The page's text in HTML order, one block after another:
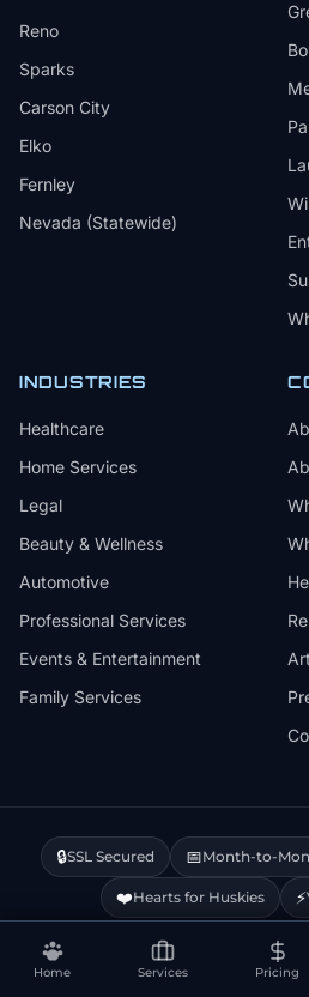
Home Services Pricing
Reno
Sparks
Carson City
Elko
Fernley
Nevada (Statewide)
INDUSTRIES
Healthcare
Home Services
Legal
Beauty & Wellness
Automotive
Professional Services
Events & Entertainment
Family Services
🔒SSL Secured 📅Month-to-
❤️Hearts for Huskies ⚡
Privacy PolicyTerms & Conditions